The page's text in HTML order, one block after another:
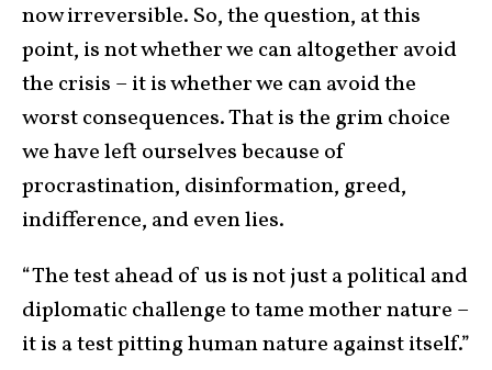
now irreversible. So, the question, at this
point, is not whether we can altogether avoid
the crisis – it is whether we can avoid the
worst consequences. That is the grim choice
we have left ourselves because of
procrastination, disinformation, greed,
indifference, and even lies.
“The test ahead of us is not just a political and
diplomatic challenge to tame mother nature –
it is a test pitting human nature against itself.”